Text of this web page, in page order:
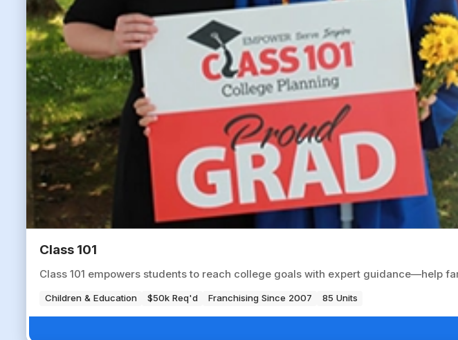
Class 101
Class 101 empowers students to reach college goals with expert guidance—help
Children & Education $50k Req'd Franchising Since 2007 85 Units